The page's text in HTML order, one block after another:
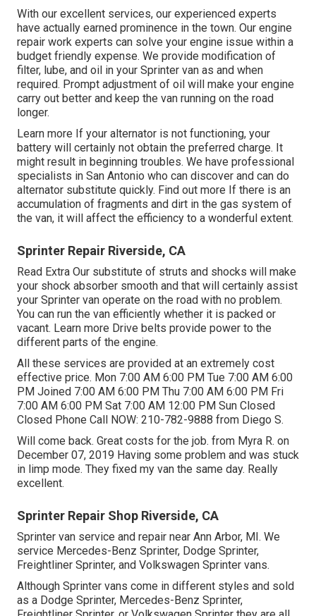
With our excellent services, our experienced experts
have actually earned prominence in the town. Our engine
repair work experts can solve your engine issue within a
budget friendly expense. We provide modification of
filter, lube, and oil in your Sprinter van as and when
required. Prompt adjustment of oil will make your engine
carry out better and keep the van running on the road
longer.
Learn more If your alternator is not functioning, your
battery will certainly not obtain the preferred charge. It
might result in beginning troubles. We have professional
specialists in San Antonio who can discover and can do
alternator substitute quickly. Find out more If there is an
accumulation of fragments and dirt in the gas system of
the van, it will affect the efficiency to a wonderful extent.
Sprinter Repair Riverside, CA
Read Extra Our substitute of struts and shocks will make
your shock absorber smooth and that will certainly assist
your Sprinter van operate on the road with no problem.
You can run the van efficiently whether it is packed or
vacant. Learn more Drive belts provide power to the
different parts of the engine.
All these services are provided at an extremely cost
effective price. Mon 7:00 AM 6:00 PM Tue 7:00 AM 6:00
PM Joined 7:00 AM 6:00 PM Thu 7:00 AM 6:00 PM Fri
7:00 AM 6:00 PM Sat 7:00 AM 12:00 PM Sun Closed
Closed Phone Call NOW: 210-782-9888 from Diego S.
Will come back. Great costs for the job. from Myra R. on
December 07, 2019 Having some problem and was stuck
in limp mode. They fixed my van the same day. Really
excellent.
Sprinter Repair Shop Riverside, CA
Sprinter van service and repair near Ann Arbor, MI. We
service Mercedes-Benz Sprinter, Dodge Sprinter,
Freightliner Sprinter, and Volkswagen Sprinter vans.
Although Sprinter vans come in different styles and sold
as a Dodge Sprinter, Mercedes-Benz Sprinter,